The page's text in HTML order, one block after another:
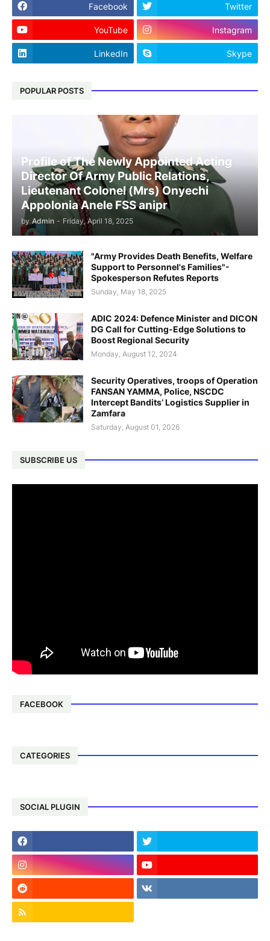
Facebook Twitter
YouTube Instagram
LinkedIn Skype
POPULAR POSTS
Profile of The Newly Appointed Acting
Director Of Army Public Relations,
Lieutenant Colonel (Mrs) Onyechi
Appolonia Anele FSS anipr
by Admin - Friday, April 18, 2025
"Army Provides Death Benefits, Welfare
Support to Personnel's Families"-
Spokesperson Refutes Reports
Sunday, May 18, 2025
ADIC 2024: Defence Minister and DICON
DG Call for Cutting-Edge Solutions to
Boost Regional Security
Monday, August 12, 2024
Security Operatives, troops of Operation
FANSAN YAMMA, Police, NSCDC
Intercept Bandits’ Logistics Supplier in
Zamfara
Saturday, August 01, 2026
SUBSCRIBE US
FACEBOOK
CATEGORIES
SOCIAL PLUGIN